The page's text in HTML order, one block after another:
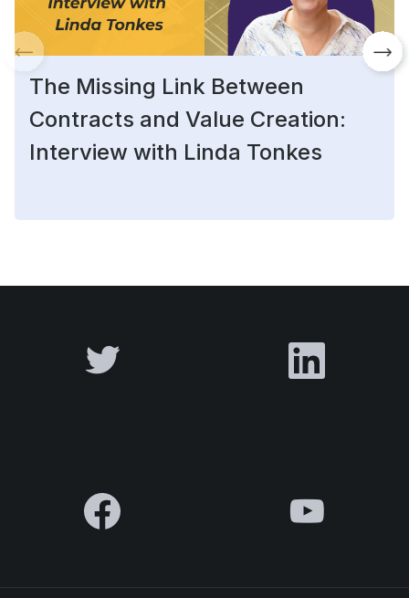
The Missing Link Between
Contracts and Value Creation:
Interview with Linda Tonkes